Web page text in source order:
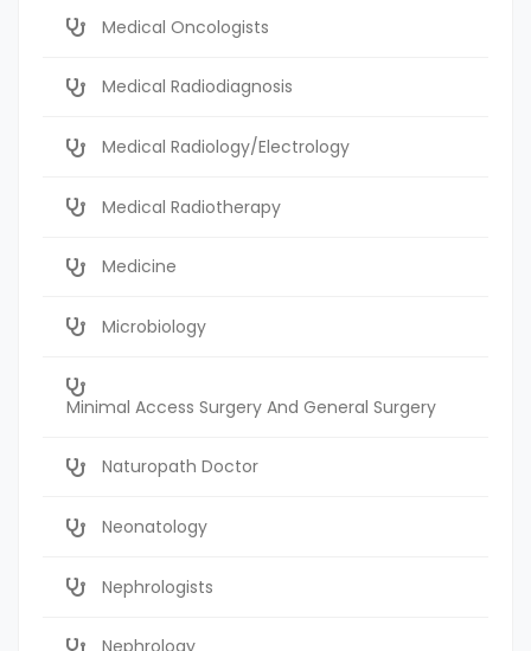
Medical Oncologists
Medical Radiodiagnosis
Medical Radiology/Electrology
Medical Radiotherapy
Medicine
Microbiology
Minimal Access Surgery And General Surgery
Naturopath Doctor
Neonatology
Nephrologists